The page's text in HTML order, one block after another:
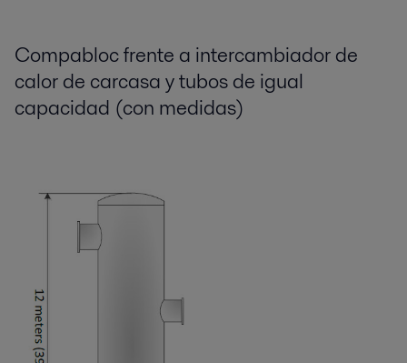
Compabloc frente a intercambiador de
calor de carcasa y tubos de igual
capacidad (con medidas)